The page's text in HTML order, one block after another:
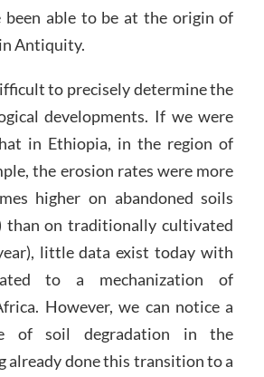
been able to be at the origin of
Antiquity.
to precisely determine the
developments. If we were
in Ethiopia, in the region of
the erosion rates were more
higher on abandoned soils
than on traditionally cultivated
little data exist today with
to a mechanization of
However, we can notice a
of soil degradation in the
already done this transition to a